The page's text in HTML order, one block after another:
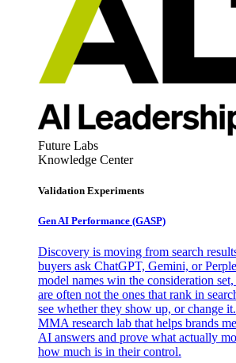
Future Labs
Knowledge Center
Validation Experiments
Gen AI Performance (GASP)
Discovery is moving from search
buyers ask ChatGPT, Gemini, or
model names win the consideration
are often not the ones that rank in
see whether they show up, or change
MMA research lab that helps brands
AI answers and prove what actually
how much is in their control.